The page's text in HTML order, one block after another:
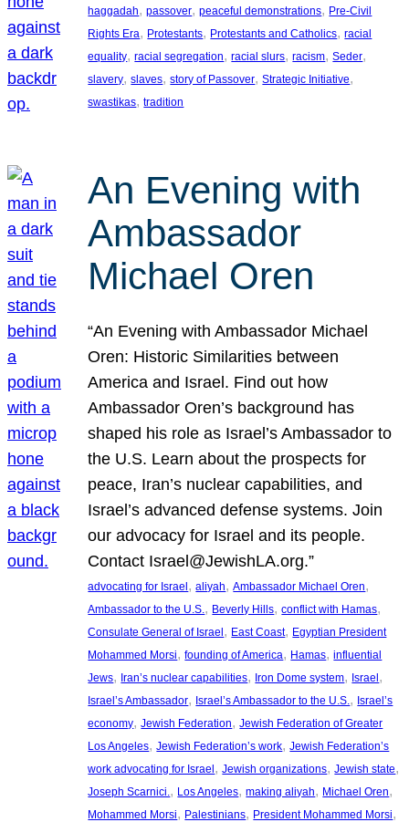
haggadah, passover, peaceful demonstrations, Pre-Civil
Rights Era, Protestants, Protestants and Catholics, racial
equality, racial segregation, racial slurs, racism, Seder
slavery, slaves, story of Passover, Strategic Initiative
swastikas, tradition
An Evening with
Ambassador
Michael Oren
“An Evening with Ambassador Michael
Oren: Historic Similarities between
America and Israel. Find out how
Ambassador Oren’s background has
shaped his role as Israel’s Ambassador to
the U.S. Learn about the prospects for
peace, Iran’s nuclear capabilities, and
Israel’s advanced defense systems. Join
our advocacy for Israel and its people.
Contact Israel@JewishLA.org.”
advocating for Israel, aliyah, Ambassador Michael Oren
Ambassador to the U.S. , Beverly Hills, conflict with Hamas
Consulate General of Israel, East Coast, Egyptian President
Mohammed Morsi, founding of America, Hamas, influential
Jews, Iran’s nuclear capabilities, Iron Dome system, Israel
Israel’s Ambassador, Israel’s Ambassador to the U.S. , Israel’s
economy, Jewish Federation, Jewish Federation of Greater
Los Angeles, Jewish Federation’s work, Jewish Federation’s
work advocating for Israel, Jewish organizations, Jewish state
Joseph Scarnici. , Los Angeles, making aliyah, Michael Oren
Mohammed Morsi, Palestinians, President Mohammed Morsi